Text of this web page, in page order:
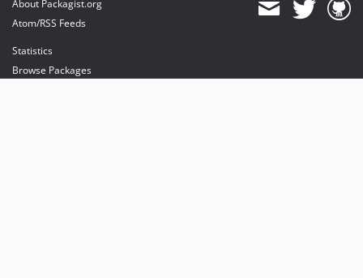
About Packagist.org
Atom/RSS Feeds
Statistics
Browse Packages